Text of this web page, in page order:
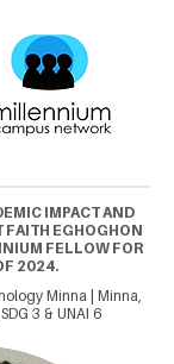
IMPACT AND
FAITH EGHOGHON
FELLOW FOR
2024.
Minna | Minna,
3 & UNAI 6